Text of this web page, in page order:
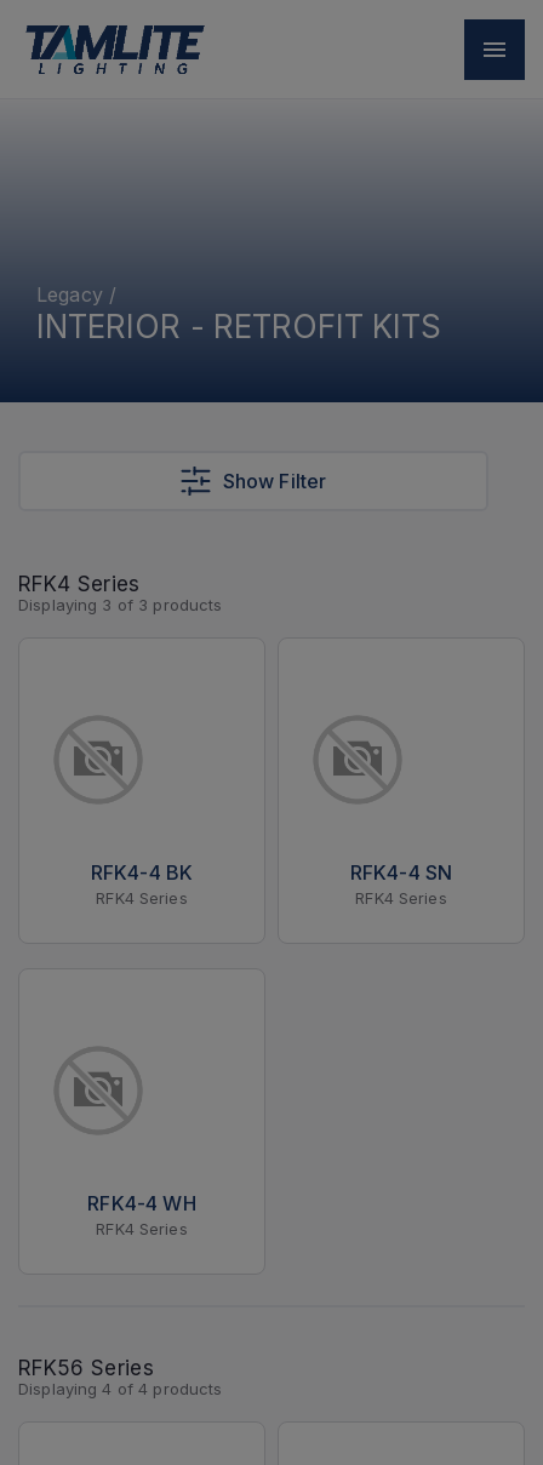
Legacy/
INTERIOR - RETROFIT KITS
Show Filter
RFK4 Series
Displaying 3 of 3 products
RFK4-4 BK
RFK4 Series
RFK4-4 SN
RFK4 Series
RFK4-4 WH
RFK4 Series
RFK56 Series
Displaying4 of4 products